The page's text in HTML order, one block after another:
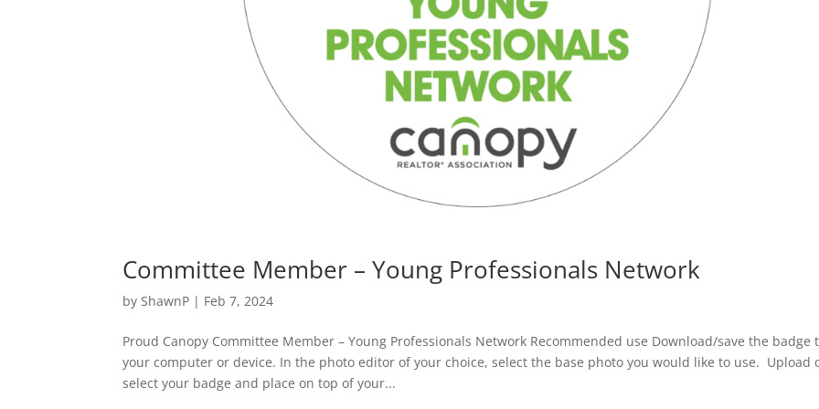
Committee Member – Young Professionals Network
byShawnP | Feb 7, 2024
Proud Canopy Committee Member – Young Professionals Network Recommended use Download/save the badge
your computer or device. In the photo editor of your choice, select the base photo you would like to use. Upload
select your badge and place on top of your...